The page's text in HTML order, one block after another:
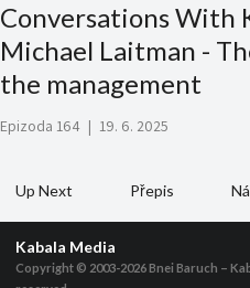
Conversations With
Michael Laitman -
the management
Epizoda 164 | 19. 6. 2025
Up Next Přepis
Kabala Media
Copyright © 2003-2026Bnei Baruch –